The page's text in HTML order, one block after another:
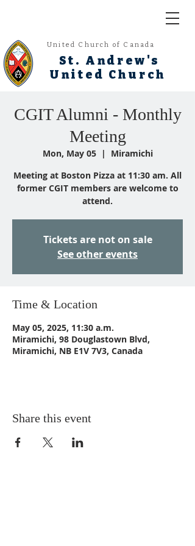
United Church of Canada
St. Andrew's
United Church
CGIT Alumni - Monthly
Meeting
Mon, May 05
  |
Miramichi
Meeting at Boston Pizza at 11:30 am. All
former CGIT members are welcome to
attend.
Tickets are not on sale
See other events
Time & Location
May 05, 2025, 11:30 a.m.
Miramichi, 98 Douglastown Blvd,
Miramichi, NB E1V 7V3, Canada
Share this event